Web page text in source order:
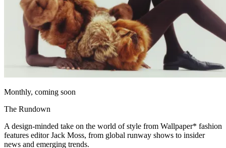
Monthly, coming soon
The Rundown
A design-minded take on the world of style from Wallpaper* fashion
features editor Jack Moss, from global runway shows to insider
news and emerging trends.